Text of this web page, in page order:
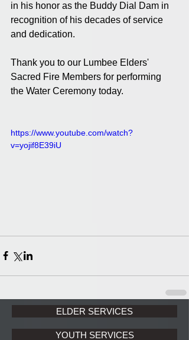
in his honor as the Buddy Dial Dam in
recognition of his decades of service
and dedication.
Thank you to our Lumbee Elders'
Sacred Fire Members for performing
the Water Ceremony today.
https://www.youtube.com/watch?
v=yojif8E39iU
ELDER SERVICES
YOUTH SERVICES